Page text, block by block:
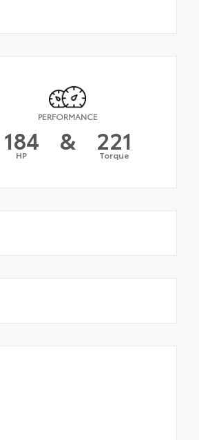
PERFORMANCE
184
HP & 221
Torque